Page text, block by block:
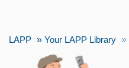
LAPP Your LAPP Library